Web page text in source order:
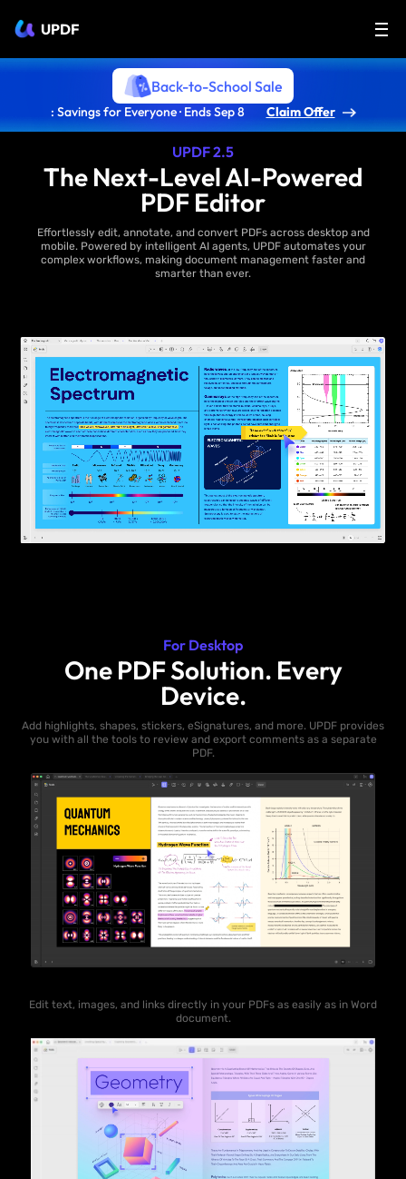
UPDF
Back-to-School Sale
: Savings for Everyone · Ends Sep 8 Claim Offer
UPDF 2.5
The Next-Level AI-Powered
PDF Editor
Effortlessly edit, annotate, and convert PDFs across desktop and
mobile. Powered by intelligent AI agents, UPDF automates your
complex workflows, making document management faster and
smarter than ever.
For Desktop
One PDF Solution. Every
Device.
Add highlights, shapes, stickers, eSignatures, and more. UPDF provides
you with all the tools to review and export comments as a separate
PDF.
Edit text, images, and links directly in your PDFs as easily as in Word
document.